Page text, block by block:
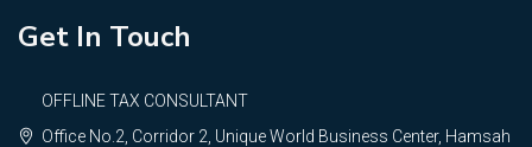
Get In Touch
OFFLINE TAX CONSULTANT
Office No.2, Corridor 2, Unique World Business Center, Hamsah